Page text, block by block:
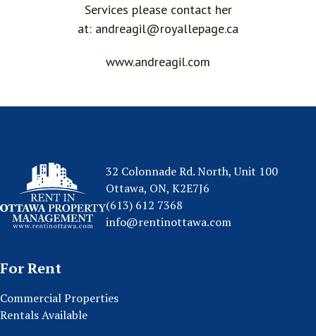
Services please contact her
at: andreagil@royallepage.ca
www.andreagil.com
32 Colonnade Rd. North, Unit 100
Ottawa, ON, K2E7J6
(613) 612 7368
info@rentinottawa.com
For Rent
Commercial Properties
Rentals Available